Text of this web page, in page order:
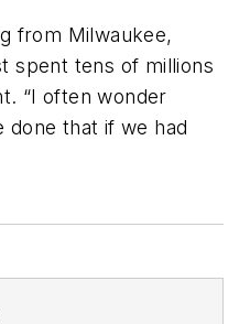
from Milwaukee,
spent tens of millions
“I often wonder
done that if we had